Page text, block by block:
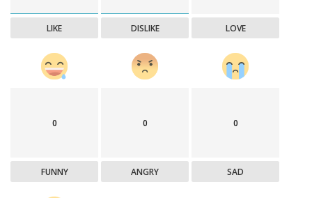
LIKE DISLIKE LOVE
0
FUNNY
0
ANGRY
0
SAD